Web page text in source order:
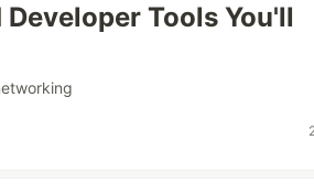
Developer Tools You'll